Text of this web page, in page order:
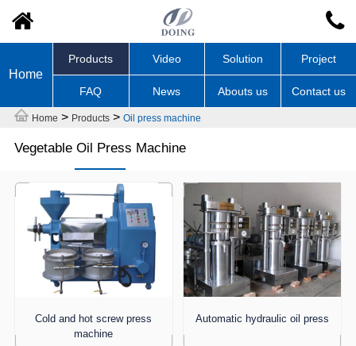
Home
Products Video Solution Project
FAQ News Abouts us Contact us
Home > Products> Oil press machine
Vegetable Oil Press Machine
Cold and hot screw press
machine
Automatic hydraulic oil press